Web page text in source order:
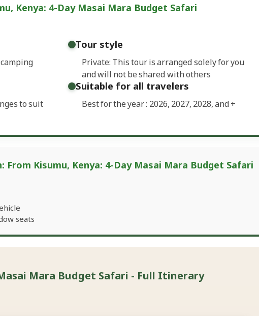
Kenya: 4-Day Masai Mara Budget Safari
Tour style
Private: This tour is arranged solely for you
and will not be shared with others
to suit
Suitable for all travelers
Best for the year : 2026, 2027, 2028, and+
Kisumu, Kenya: 4-Day Masai Mara Budget Safari
seats
Mara Budget Safari - Full Itinerary